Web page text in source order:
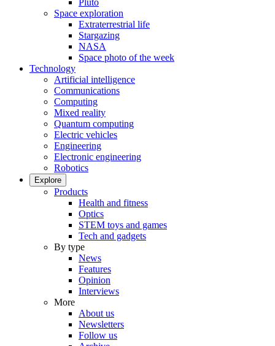
Pluto
Space exploration
Extraterrestrial life
Stargazing
NASA
Space photo of the week
Technology
Artificial intelligence
Communications
Computing
Mixed reality
Quantum computing
Electric vehicles
Engineering
Electronic engineering
Robotics
Explore
Products
Health and fitness
Optics
STEM toys and games
Tech and gadgets
By type
News
Features
Opinion
Interviews
More
About us
Newsletters
Follow us